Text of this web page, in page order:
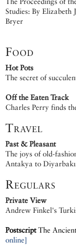
Studies: By Elizabeth
Bryer
Food
Hot Pots
The secret of
Off the Eaten Track
Charles Perry finds
Travel
Past & Pleasant
The joys of old-
Antakya to
Regulars
Private View
Andrew Finkel's
PostscriptThe
online]